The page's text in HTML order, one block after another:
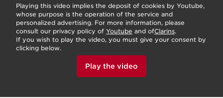
Playing this video implies the deposit of cookies by Youtube,
whose purpose is the operation of the service and
personalized advertising. For more information, please
consult our privacy policy of Youtube and ofClarins.
If you wish to play the video, you must give your consent by
clicking below.
Play the video